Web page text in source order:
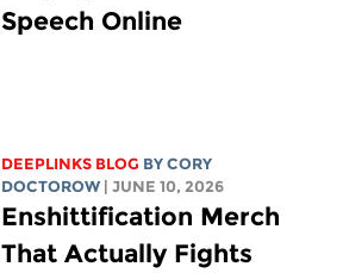
Speech Online
DEEPLINKS BLOG BYCORY
DOCTOROW
| JUNE 10, 2026
Enshittification Merch
That Actually Fights